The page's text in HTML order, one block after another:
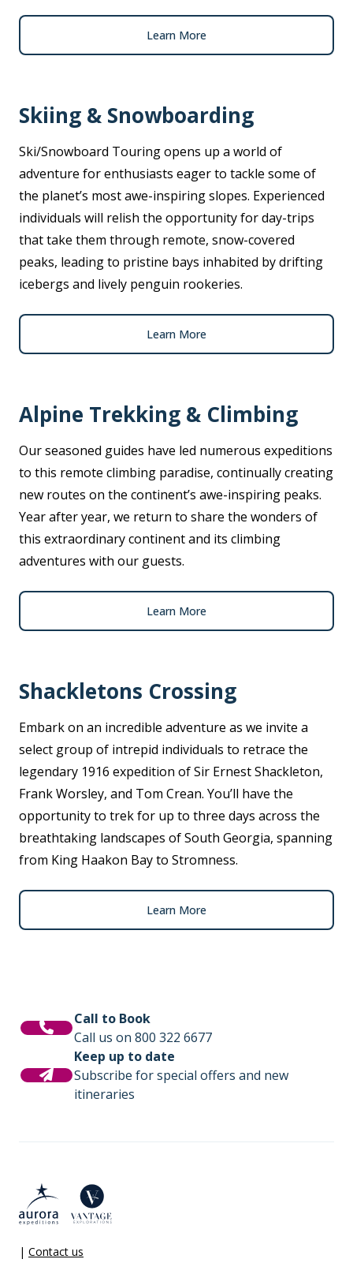
Learn More
Skiing & Snowboarding
Ski/Snowboard Touring opens up a world of
adventure for enthusiasts eager to tackle some of
the planet’s most awe-inspiring slopes. Experienced
individuals will relish the opportunity for day-trips
that take them through remote, snow-covered
peaks, leading to pristine bays inhabited by drifting
icebergs and lively penguin rookeries.
Learn More
Alpine Trekking & Climbing
Our seasoned guides have led numerous expeditions
to this remote climbing paradise, continually creating
new routes on the continent’s awe-inspiring peaks.
Year after year, we return to share the wonders of
this extraordinary continent and its climbing
adventures with our guests.
Learn More
Shackletons Crossing
Embark on an incredible adventure as we invite a
select group of intrepid individuals to retrace the
legendary 1916 expedition of Sir Ernest Shackleton,
Frank Worsley, and Tom Crean. You’ll have the
opportunity to trek for up to three days across the
breathtaking landscapes of South Georgia, spanning
from King Haakon Bay to Stromness.
Learn More
Call to Book
Call us on 800 322 6677
Keep up to date
Subscribe for special offers and new
itineraries
| Contact us